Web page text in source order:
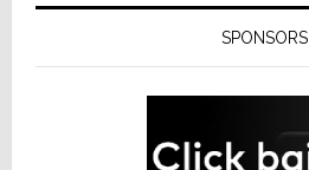
SPONSORS